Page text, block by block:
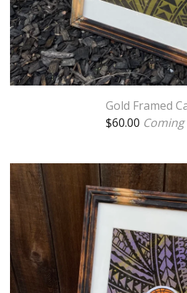
Gold Framed
$60.00